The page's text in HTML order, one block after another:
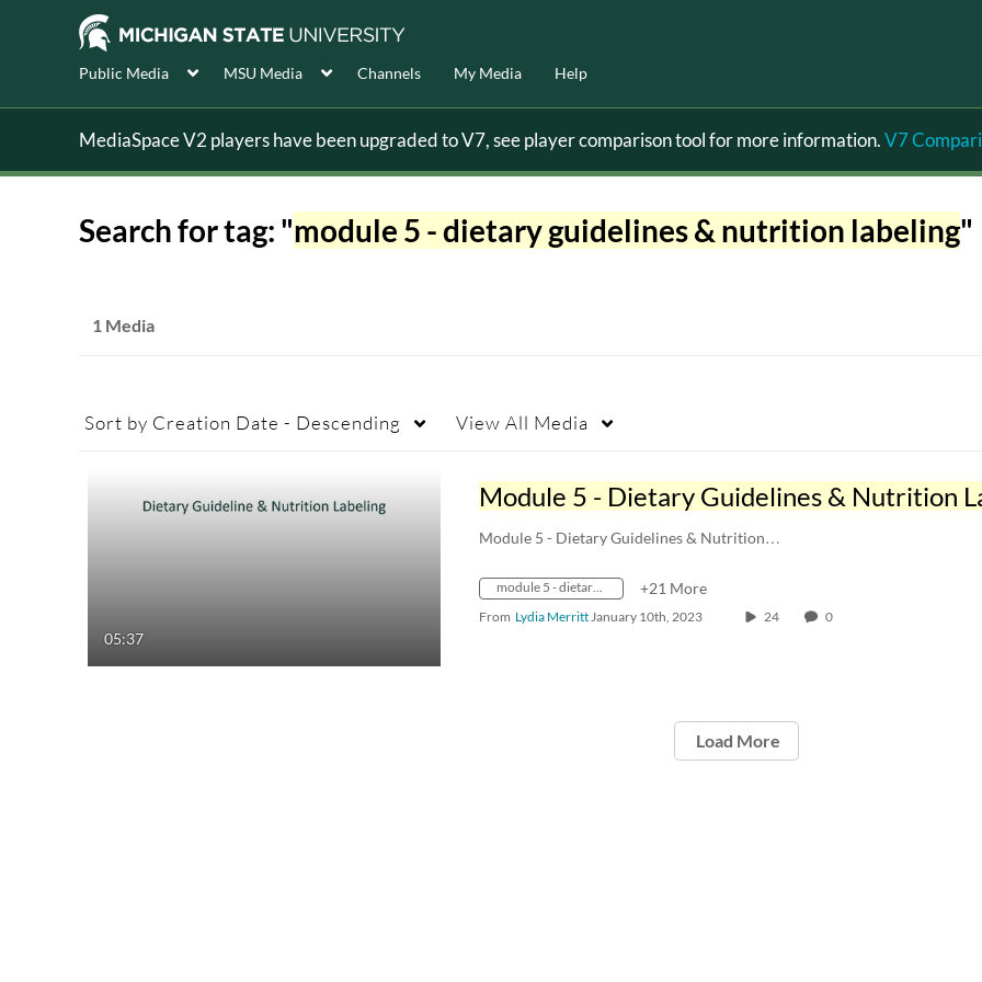
Public Media MSU Media Channels My Media Help
MediaSpace V2 players have been upgraded to V7, see player comparison tool for more information.V7
Search for tag: "module 5 - dietary guidelines & nutrition labeling"
1 Media
Sort by Creation Date - Descending View All Media
05:37
Module 5 - Dietary Guidelines & Nutrition…
+21 More
From Lydia Merritt January 10th, 2023 24 0
Load More